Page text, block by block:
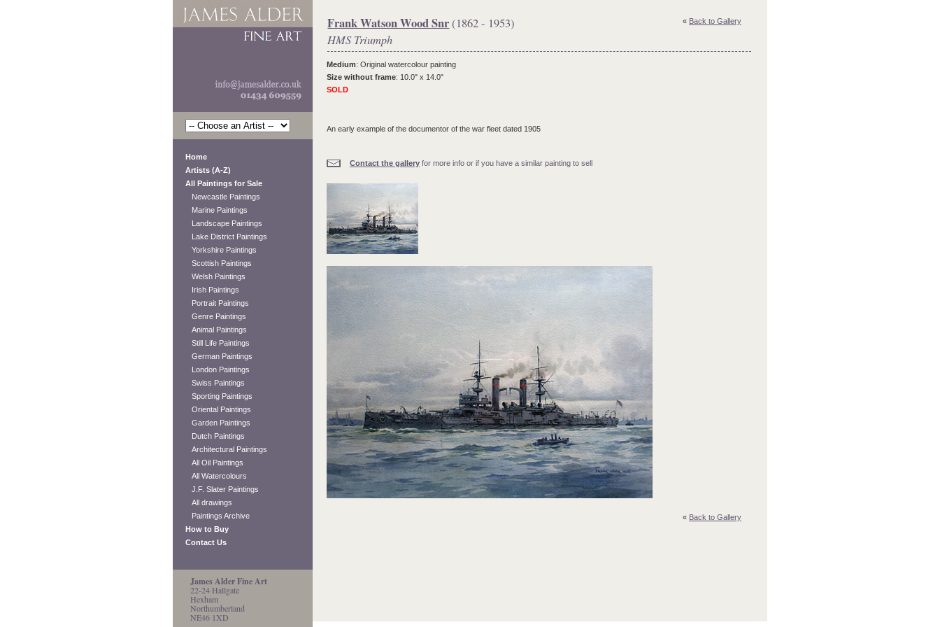
Home
Artists (A-Z)
All Paintings for Sale
Newcastle Paintings
Marine Paintings
Landscape Paintings
Lake District Paintings
Yorkshire Paintings
Scottish Paintings
Welsh Paintings
Irish Paintings
Portrait Paintings
Genre Paintings
Animal Paintings
Still Life Paintings
German Paintings
London Paintings
Swiss Paintings
Sporting Paintings
Oriental Paintings
Garden Paintings
Dutch Paintings
Architectural Paintings
All Oil Paintings
All Watercolours
J.F. Slater Paintings
All drawings
Paintings Archive
How to Buy
Contact Us
James Alder Fine Art
22-24 Hallgate
Hexham
Northumberland
NE46 1XD
« Back to Gallery
Frank Watson Wood Snr(1862 - 1953)
HMS Triumph
Medium: Original watercolour painting
Size without frame: 10.0" x 14.0"
SOLD
An early example of the documentor of the war fleet dated 1905
Contact the gallery for more info or if you have a similar painting to sell
« Back to Gallery